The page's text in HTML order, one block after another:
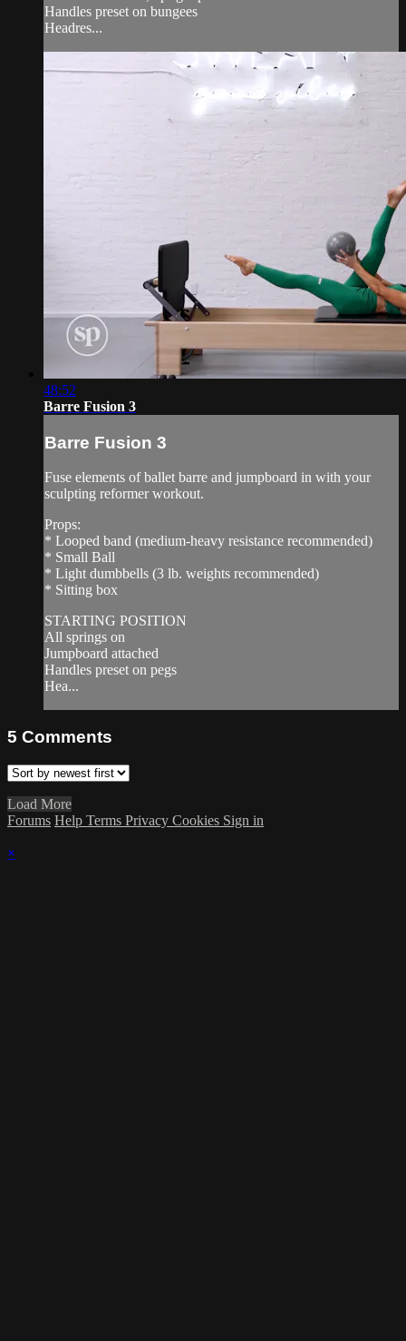
Handles preset on bungees
Headres...
48:52
Barre Fusion 3
Barre Fusion 3
Fuse elements of ballet barre and jumpboard in with your
sculpting reformer workout.
Props:
* Looped band (medium-heavy resistance recommended)
* Small Ball
* Light dumbbells (3 lb. weights recommended)
* Sitting box
STARTING POSITION
All springs on
Jumpboard attached
Handles preset on pegs
Hea...
5 Comments
Load More
Forums Help Terms Privacy Cookies Sign in
×